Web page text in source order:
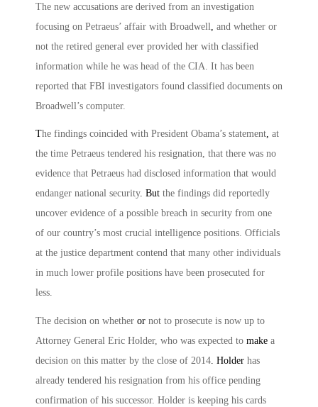
The new accusations are derived from an investigation
focusing on Petraeus’ affair with Broadwell and whether or
not the retired general ever provided her with classified
information while he was head of the CIA. It has been
reported that FBI investigators found classified documents on
Broadwell’s computer.
The findings coincided with President Obama’s statement, at
the time Petraeus tendered his resignation, that there was no
evidence that Petraeus had disclosed information that would
endanger national security. But the findings did reportedly
uncover evidence of a possible breach in security from one
of our country’s most crucial intelligence positions. Officials
at the justice department contend that many other individuals
in much lower profile positions have been prosecuted for
less.
The decision on whether or not to prosecute is now up to
Attorney General Eric Holder, who was expected to make a
decision on this matter by the close of 2014. Holder has
already tendered his resignation from his office pending
confirmation of his successor. Holder is keeping his cards